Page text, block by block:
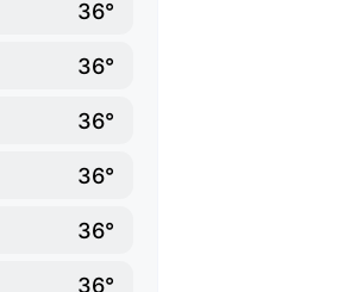
36°
36°
36°
36°
36°
36°